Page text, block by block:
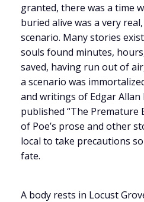
granted, there was a time
buried alive was a very
scenario. Many stories
souls found minutes,
saved, having run out of
a scenario was
and writings of Edgar Allan
published “The Premature
of Poe’s prose and other
local to take precautions
fate.
A body rests in Locust